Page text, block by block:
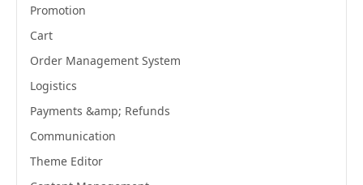
Promotion
Cart
Order Management System
Logistics
Payments &amp; Refunds
Communication
Theme Editor